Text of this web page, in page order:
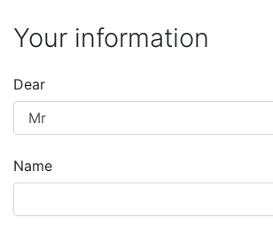
Your information
Dear
Name